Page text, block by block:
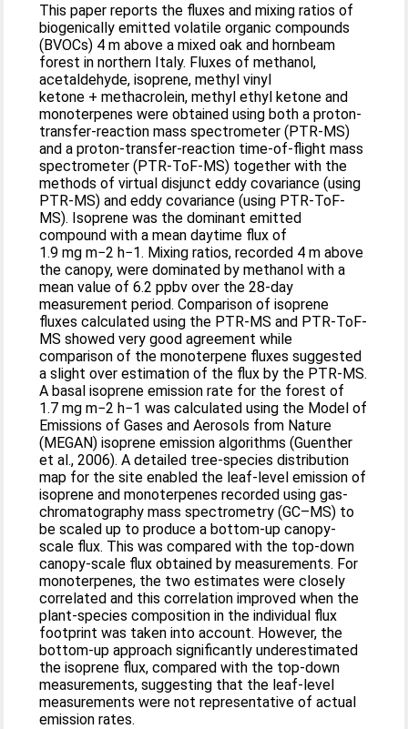
This paper reports the fluxes and mixing ratios of
biogenically emitted volatile organic compounds
(BVOCs) 4 m above a mixed oak and hornbeam
forest in northern Italy. Fluxes of methanol,
acetaldehyde, isoprene, methyl vinyl
ketone + methacrolein, methyl ethyl ketone and
monoterpenes were obtained using both a proton-
transfer-reaction mass spectrometer (PTR-MS)
and a proton-transfer-reaction time-of-flight mass
spectrometer (PTR-ToF-MS) together with the
methods of virtual disjunct eddy covariance (using
PTR-MS) and eddy covariance (using PTR-ToF-
MS). Isoprene was the dominant emitted
compound with a mean daytime flux of
1.9 mg m−2 h−1. Mixing ratios, recorded 4 m above
the canopy, were dominated by methanol with a
mean value of 6.2 ppbv over the 28-day
measurement period. Comparison of isoprene
fluxes calculated using the PTR-MS and PTR-ToF-
MS showed very good agreement while
comparison of the monoterpene fluxes suggested
a slight over estimation of the flux by the PTR-MS.
A basal isoprene emission rate for the forest of
1.7 mg m−2 h−1 was calculated using the Model of
Emissions of Gases and Aerosols from Nature
(MEGAN) isoprene emission algorithms (Guenther
et al., 2006). A detailed tree-species distribution
map for the site enabled the leaf-level emission of
isoprene and monoterpenes recorded using gas-
chromatography mass spectrometry (GC–MS) to
be scaled up to produce a bottom-up canopy-
scale flux. This was compared with the top-down
canopy-scale flux obtained by measurements. For
monoterpenes, the two estimates were closely
correlated and this correlation improved when the
plant-species composition in the individual flux
footprint was taken into account. However, the
bottom-up approach significantly underestimated
the isoprene flux, compared with the top-down
measurements, suggesting that the leaf-level
measurements were not representative of actual
emission rates.